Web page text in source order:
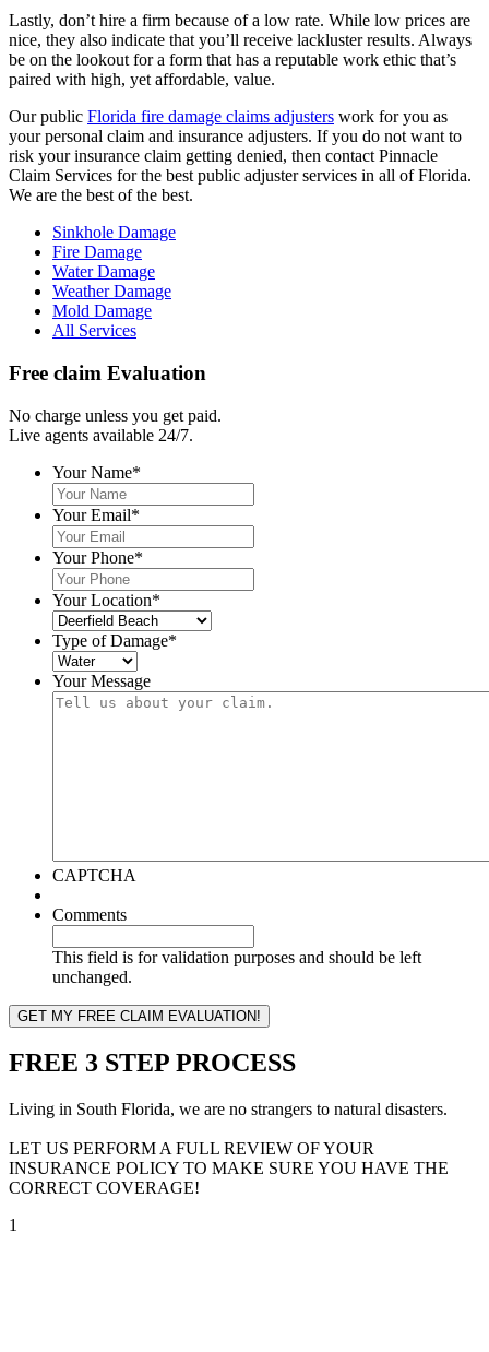
Lastly, don’t hire a firm because of a low rate. While low prices are
nice, they also indicate that you’ll receive lackluster results. Always
be on the lookout for a form that has a reputable work ethic that’s
paired with high, yet affordable, value.
Our public Florida fire damage claims adjusters work for you as
your personal claim and insurance adjusters. If you do not want to
risk your insurance claim getting denied, then contact Pinnacle
Claim Services for the best public adjuster services in all of Florida.
We are the best of the best.
Sinkhole Damage
Fire Damage
Water Damage
Weather Damage
Mold Damage
All Services
Free claim Evaluation
No charge unless you get paid.
Live agents available 24/7.
Your Name*
Your Email*
Your Phone*
Your Location*
Type of Damage*
Your Message
CAPTCHA
Comments
This field is for validation purposes and should be left
unchanged.
FREE 3 STEP PROCESS
Living in South Florida, we are no strangers to natural disasters.
LET US PERFORM A FULL REVIEW OF YOUR
INSURANCE POLICY TO MAKE SURE YOU HAVE THE
CORRECT COVERAGE!
1